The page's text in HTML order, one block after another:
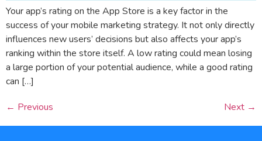
Your app’s rating on the App Store is a key factor in the
success of your mobile marketing strategy. It not only directly
influences new users’ decisions but also affects your app’s
ranking within the store itself. A low rating could mean losing
a large portion of your potential audience, while a good rating
can […]
← Previous Next →